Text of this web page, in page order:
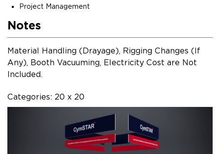
Project Management
Notes
Material Handling (Drayage), Rigging Changes (If
Any), Booth Vacuuming, Electricity Cost are Not
Included.
Categories: 20 x 20